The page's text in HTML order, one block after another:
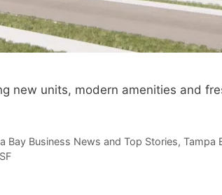
new units, modern amenities and
Bay Business News and Top Stories, Tampa